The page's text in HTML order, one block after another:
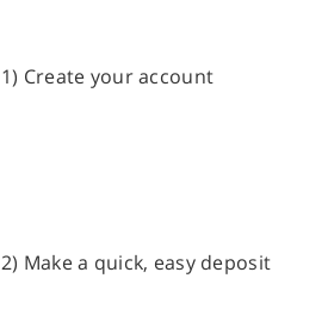
1) Create your account
2) Make a quick, easy deposit